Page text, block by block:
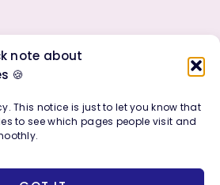
note about
🍪
This notice is just to let you know that
to see which pages people visit and
+ Creative Living